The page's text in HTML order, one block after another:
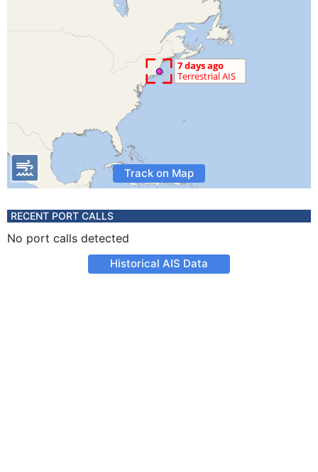
Track on Map
RECENT PORT CALLS
No port calls detected
Historical AIS Data